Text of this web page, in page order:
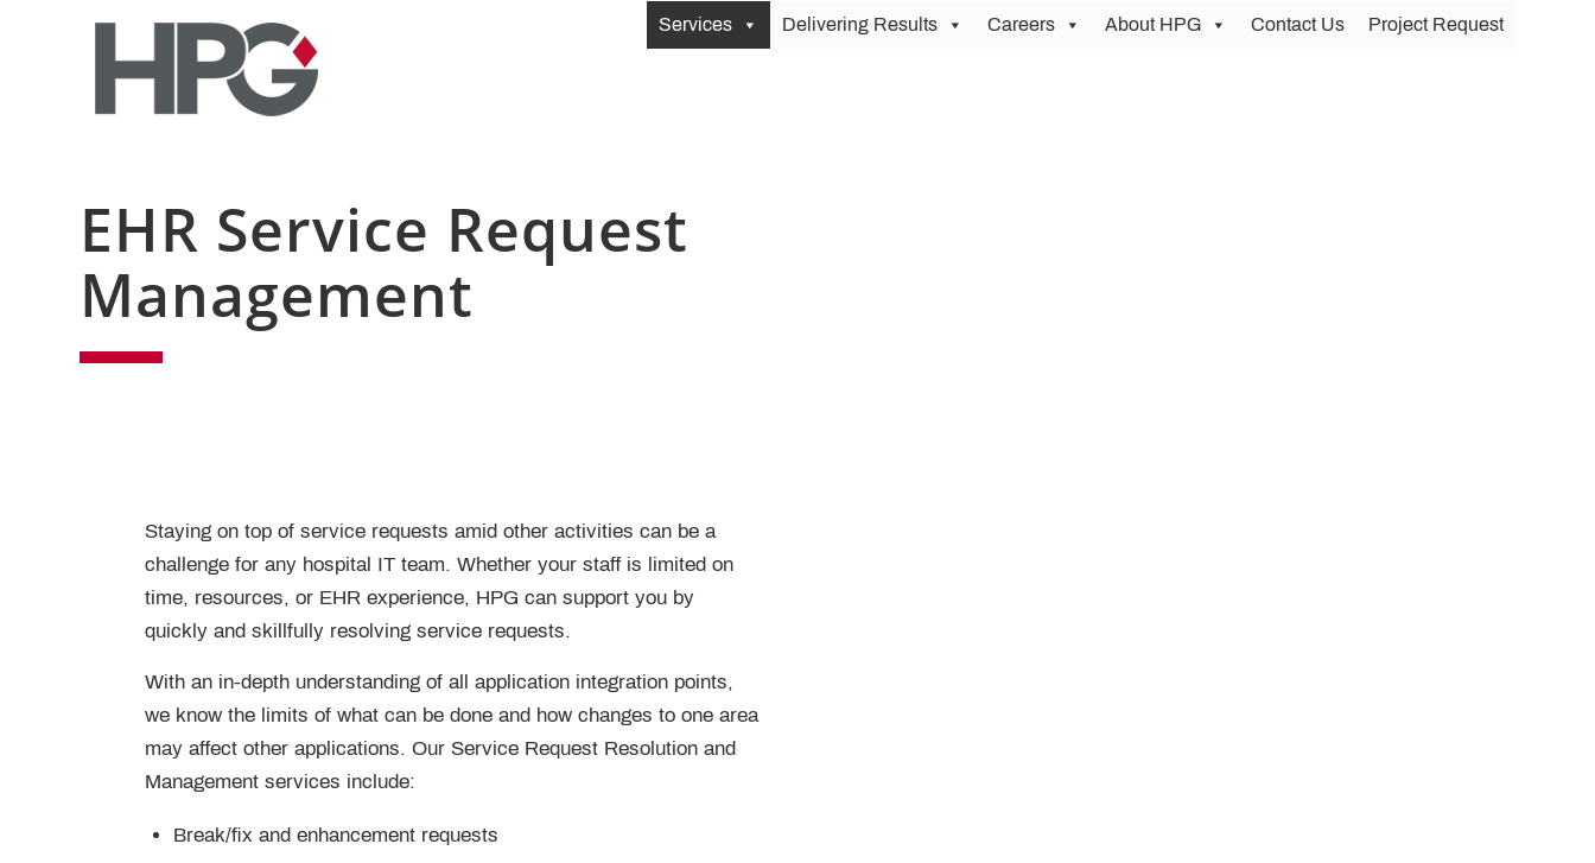
Services Delivering Results Careers About HPG Contact Us Project Request
EHR Service Request
Management
Staying on top of service requests amid other activities can be a
challenge for any hospital IT team. Whether your staff is limited on
time, resources, or EHR experience, HPG can support you by
quickly and skillfully resolving service requests.
With an in-depth understanding of all application integration points,
we know the limits of what can be done and how changes to one area
may affect other applications. Our Service Request Resolution and
Management services include:
Break/fix and enhancement requests